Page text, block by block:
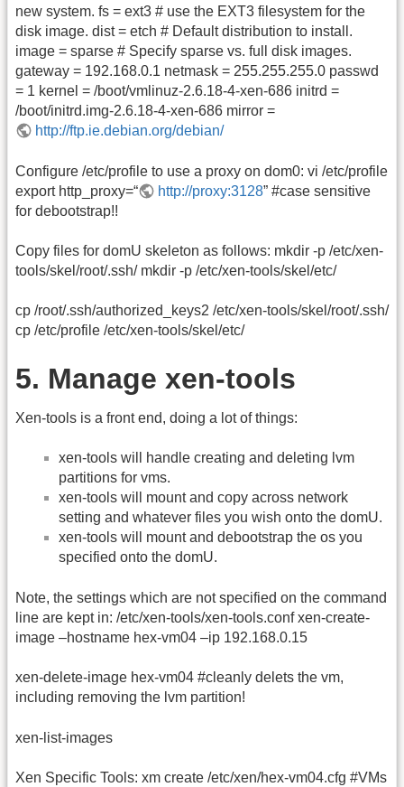
new system. fs = ext3 # use the EXT3 filesystem for the
disk image. dist = etch # Default distribution to install.
image = sparse # Specify sparse vs. full disk images.
gateway = 192.168.0.1 netmask = 255.255.255.0 passwd
= 1 kernel = /boot/vmlinuz-2.6.18-4-xen-686 initrd =
/boot/initrd.img-2.6.18-4-xen-686 mirror =
http://ftp.ie.debian.org/debian/
Configure /etc/profile to use a proxy on dom0: vi /etc/profile
export http_proxy=“
http://proxy:3128” #case sensitive
for debootstrap!!
Copy files for domU skeleton as follows: mkdir -p /etc/xen-
tools/skel/root/.ssh/ mkdir -p /etc/xen-tools/skel/etc/
cp /root/.ssh/authorized_keys2 /etc/xen-tools/skel/root/.ssh/
cp /etc/profile /etc/xen-tools/skel/etc/
5. Manage xen-tools
Xen-tools is a front end, doing a lot of things:
xen-tools will handle creating and deleting lvm
partitions for vms.
xen-tools will mount and copy across network
setting and whatever files you wish onto the domU.
xen-tools will mount and debootstrap the os you
specified onto the domU.
Note, the settings which are not specified on the command
line are kept in: /etc/xen-tools/xen-tools.conf xen-create-
image –hostname hex-vm04 –ip 192.168.0.15
xen-delete-image hex-vm04 #cleanly delets the vm,
including removing the lvm partition!
xen-list-images
Xen Specific Tools: xm create /etc/xen/hex-vm04.cfg #VMs